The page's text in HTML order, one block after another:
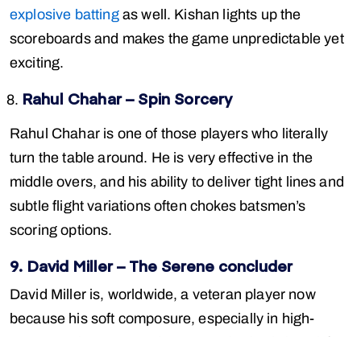
explosive battingas well. Kishan lights up the
scoreboards and makes the game unpredictable yet
exciting.
Rahul Chahar – Spin Sorcery
Rahul Chahar is one of those players who literally
turn the table around. He is very effective in the
middle overs, and his ability to deliver tight lines and
subtle flight variations often chokes batsmen’s
scoring options.
9. David Miller – The Serene concluder
David Miller is, worldwide, a veteran player now
because his soft composure, especially in high-